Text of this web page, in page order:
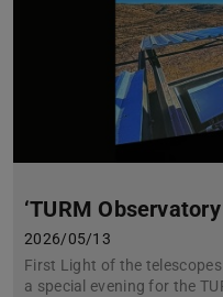
‘TURM
2026/05/13
First Light of the
a special evening for the